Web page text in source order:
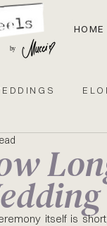
by
HOME
itself is